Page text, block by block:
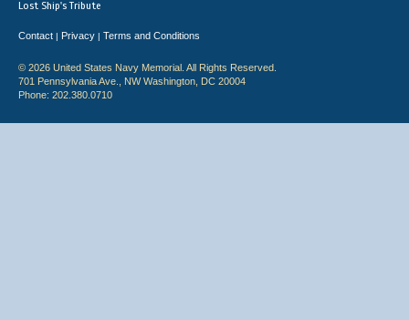
Lost Ship's Tribute
Contact | Privacy | Terms and Conditions
© 2026 United States Navy Memorial. All Rights Reserved.
701 Pennsylvania Ave., NW Washington, DC 20004
Phone: 202.380.0710